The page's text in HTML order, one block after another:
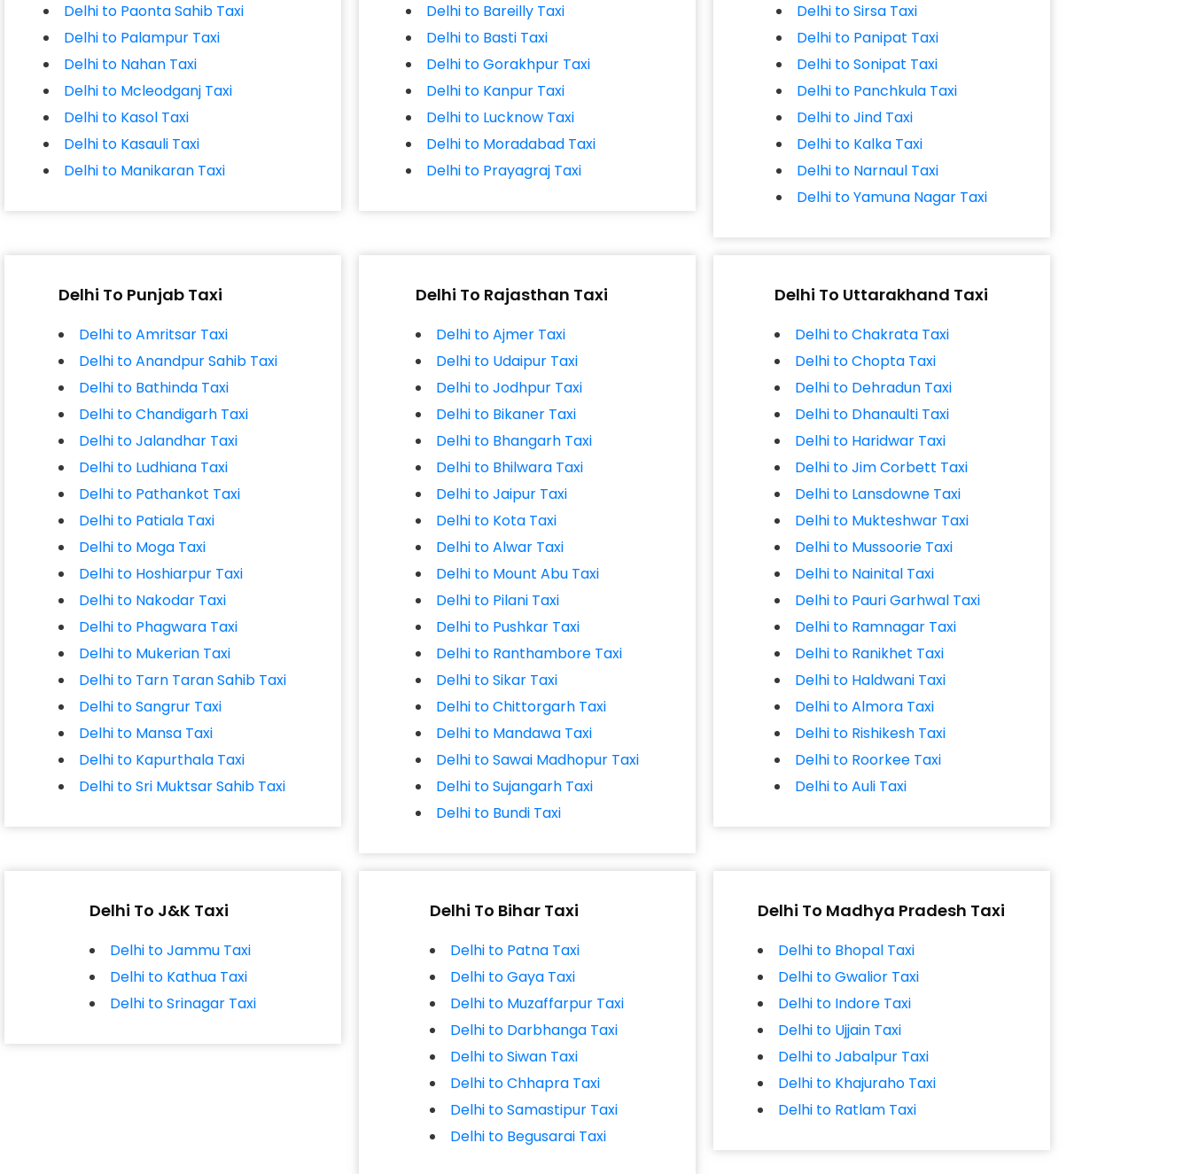
Delhi to Paonta Sahib Taxi
Delhi to Palampur Taxi
Delhi to Nahan Taxi
Delhi to Mcleodganj Taxi
Delhi to Kasol Taxi
Delhi to Kasauli Taxi
Delhi to Manikaran Taxi
Delhi to Bareilly Taxi
Delhi to Basti Taxi
Delhi to Gorakhpur Taxi
Delhi to Kanpur Taxi
Delhi to Lucknow Taxi
Delhi to Moradabad Taxi
Delhi to Prayagraj Taxi
Delhi to Sirsa Taxi
Delhi to Panipat Taxi
Delhi to Sonipat Taxi
Delhi to Panchkula Taxi
Delhi to Jind Taxi
Delhi to Kalka Taxi
Delhi to Narnaul Taxi
Delhi to Yamuna Nagar Taxi
Delhi To Punjab Taxi
Delhi to Amritsar Taxi
Delhi to Anandpur Sahib Taxi
Delhi to Bathinda Taxi
Delhi to Chandigarh Taxi
Delhi to Jalandhar Taxi
Delhi to Ludhiana Taxi
Delhi to Pathankot Taxi
Delhi to Patiala Taxi
Delhi to Moga Taxi
Delhi to Hoshiarpur Taxi
Delhi to Nakodar Taxi
Delhi to Phagwara Taxi
Delhi to Mukerian Taxi
Delhi to Tarn Taran Sahib Taxi
Delhi to Sangrur Taxi
Delhi to Mansa Taxi
Delhi to Kapurthala Taxi
Delhi to Sri Muktsar Sahib Taxi
Delhi To Rajasthan Taxi
Delhi to Ajmer Taxi
Delhi to Udaipur Taxi
Delhi to Jodhpur Taxi
Delhi to Bikaner Taxi
Delhi to Bhangarh Taxi
Delhi to Bhilwara Taxi
Delhi to Jaipur Taxi
Delhi to Kota Taxi
Delhi to Alwar Taxi
Delhi to Mount Abu Taxi
Delhi to Pilani Taxi
Delhi to Pushkar Taxi
Delhi to Ranthambore Taxi
Delhi to Sikar Taxi
Delhi to Chittorgarh Taxi
Delhi to Mandawa Taxi
Delhi to Sawai Madhopur Taxi
Delhi to Sujangarh Taxi
Delhi to Bundi Taxi
Delhi To Uttarakhand Taxi
Delhi to Chakrata Taxi
Delhi to Chopta Taxi
Delhi to Dehradun Taxi
Delhi to Dhanaulti Taxi
Delhi to Haridwar Taxi
Delhi to Jim Corbett Taxi
Delhi to Lansdowne Taxi
Delhi to Mukteshwar Taxi
Delhi to Mussoorie Taxi
Delhi to Nainital Taxi
Delhi to Pauri Garhwal Taxi
Delhi to Ramnagar Taxi
Delhi to Ranikhet Taxi
Delhi to Haldwani Taxi
Delhi to Almora Taxi
Delhi to Rishikesh Taxi
Delhi to Roorkee Taxi
Delhi to Auli Taxi
Delhi To J&K Taxi
Delhi to Jammu Taxi
Delhi to Kathua Taxi
Delhi to Srinagar Taxi
Delhi To Bihar Taxi
Delhi to Patna Taxi
Delhi to Gaya Taxi
Delhi to Muzaffarpur Taxi
Delhi to Darbhanga Taxi
Delhi to Siwan Taxi
Delhi to Chhapra Taxi
Delhi to Samastipur Taxi
Delhi to Begusarai Taxi
Delhi To Madhya Pradesh Taxi
Delhi to Bhopal Taxi
Delhi to Gwalior Taxi
Delhi to Indore Taxi
Delhi to Ujjain Taxi
Delhi to Jabalpur Taxi
Delhi to Khajuraho Taxi
Delhi to Ratlam Taxi